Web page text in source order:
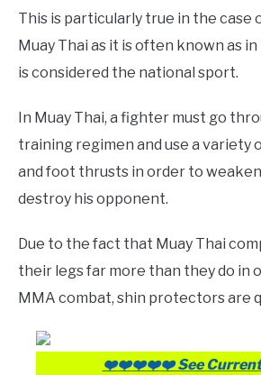
This is particularly true in the case
Muay Thai as it is often known as
is considered the national sport.
In Muay Thai, a fighter must go
training regimen and use a variety
and foot thrusts in order to
destroy his opponent.
Due to the fact that Muay Thai
their legs far more than they do in
MMA combat, shin protectors are
❤️❤️❤️❤️❤️See